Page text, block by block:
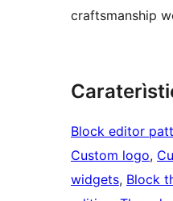
craftsmanship
Block editor
Custom logo,
widgets, Block